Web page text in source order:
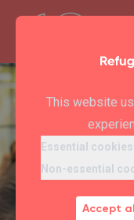
This website
Essential cookies
Non-essential
Accept all